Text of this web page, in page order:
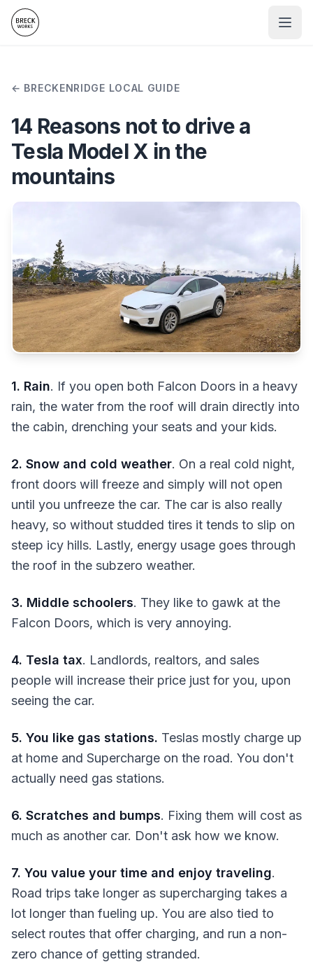
BRECKENRIDGE LOCAL GUIDE
14 Reasons not to drive a
Tesla Model X in the
mountains
1. Rain. If you open both Falcon Doors in a heavy
rain, the water from the roof will drain directly into
the cabin, drenching your seats and your kids.
2. Snow and cold weather. On a real cold night,
front doors will freeze and simply will not open
until you unfreeze the car. The car is also really
heavy, so without studded tires it tends to slip on
steep icy hills. Lastly, energy usage goes through
the roof in the subzero weather.
3. Middle schoolers. They like to gawk at the
Falcon Doors, which is very annoying.
4. Tesla tax. Landlords, realtors, and sales
people will increase their price just for you, upon
seeing the car.
5. You like gas stations. Teslas mostly charge up
at home and Supercharge on the road. You don't
actually need gas stations.
6. Scratches and bumps. Fixing them will cost as
much as another car. Don't ask how we know.
7. You value your time and enjoy traveling.
Road trips take longer as supercharging takes a
lot longer than fueling up. You are also tied to
select routes that offer charging, and run a non-
zero chance of getting stranded.